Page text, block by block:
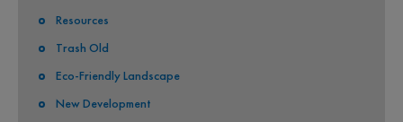
Resources
Trash Old
Eco-Friendly Landscape
New Development